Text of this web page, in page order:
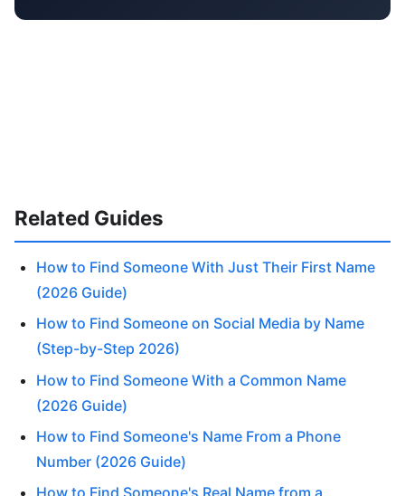
Related Guides
How to Find Someone With Just Their First Name
(2026 Guide)
How to Find Someone on Social Media by Name
(Step-by-Step 2026)
How to Find Someone With a Common Name
(2026 Guide)
How to Find Someone's Name From a Phone
Number (2026 Guide)